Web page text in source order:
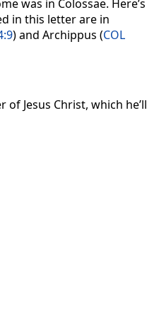
was in Colossae. Here’s
in this letter are in
) and Archippus (COL
Jesus Christ, which he’ll